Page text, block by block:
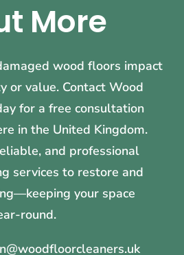
More
wood floors impact
or value. Contact Wood
for a free consultation
in the United Kingdom.
and professional
services to restore and
your space
round.